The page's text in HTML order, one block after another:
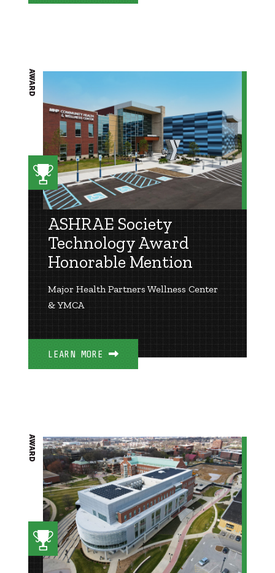
ASHRAE Society
Technology Award
Honorable Mention
Major Health Partners Wellness Center
& YMCA
LEARN MORE
AWARD
AWARD